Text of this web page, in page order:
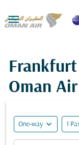

Oman
One-way expand_more 1